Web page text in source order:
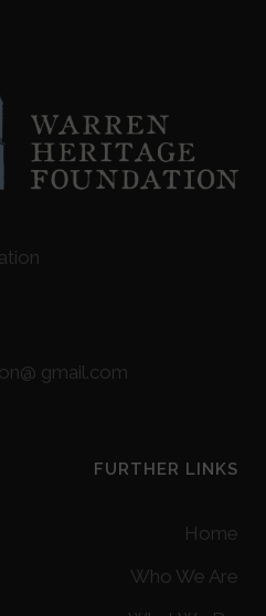
gmail.com
FURTHER LINKS
Home
Who We Are